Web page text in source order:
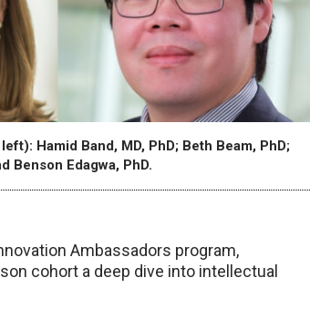
Hamid Band, MD, PhD; Beth Beam, PhD;
Benson Edagwa, PhD.
Ambassadors program,
cohort a deep dive into intellectual